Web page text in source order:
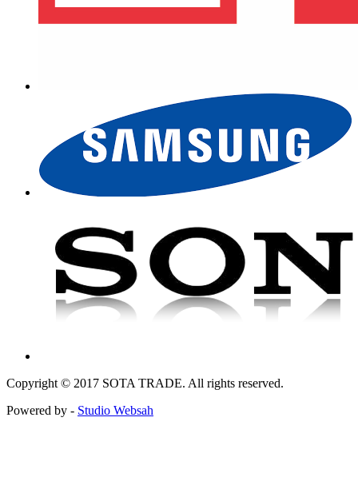
Copyright © 2017 SOTA TRADE. All rights reserved.
Powered by - Studio Websah